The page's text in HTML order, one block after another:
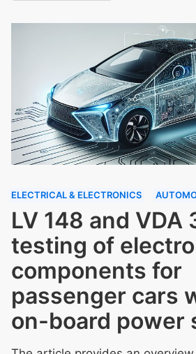
ELECTRICAL & ELECTRONICS
LV 148 and VDA
testing of
components for
passenger cars
on-board power